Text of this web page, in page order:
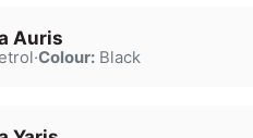
Auris
·Colour:Black